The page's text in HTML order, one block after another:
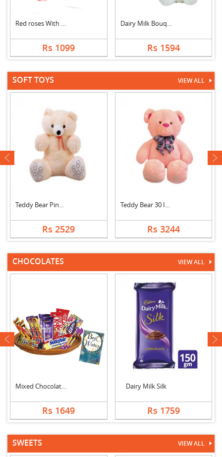
Red roses With Black....
Rs 1099
Dairy Milk Bouquet W....
Rs 1594
SOFT TOYS VIEW ALL
Teddy Bear Pink Cute
Rs 2529
Teddy Bear 30 Inch
Rs 3244
next
CHOCOLATES VIEW ALL
Mixed Chocolates Exc....
Rs 1649
Dairy Milk Silk
Rs 1759
next
SWEETS VIEW ALL